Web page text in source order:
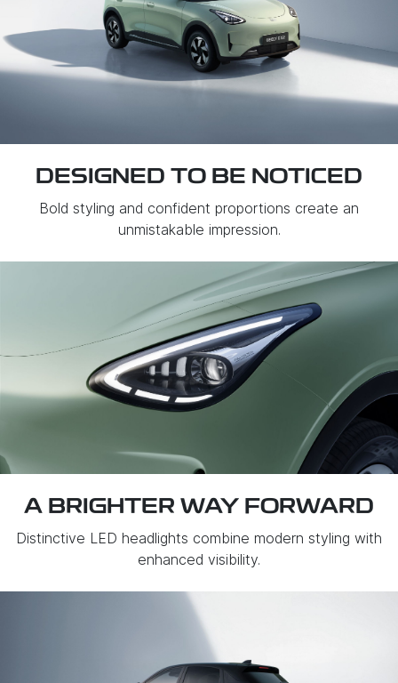
DESIGNED TO BE NOTICED
Bold styling and confident proportions create an
unmistakable impression.
A BRIGHTER WAY FORWARD
Distinctive LED headlights combine modern styling with
enhanced visibility.